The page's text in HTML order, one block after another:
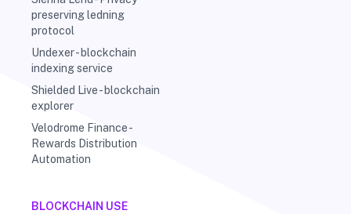
preserving ledning
protocol
Undexer - blockchain
indexing service
Shielded Live - blockchain
explorer
Velodrome Finance -
Rewards Distribution
Automation
BLOCKCHAIN USE